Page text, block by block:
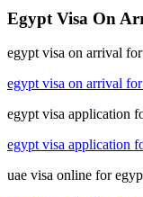
Egypt Visa On
egypt visa on arrival
egypt visa on arrival
egypt visa application
egypt visa application
uae visa online for